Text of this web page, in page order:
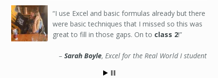
I use Excel and basic formulas already but there
were basic techniques that I missed so this was
great to fill in those gaps. On to class 2!
Sarah Boyle Excel for the Real World I student